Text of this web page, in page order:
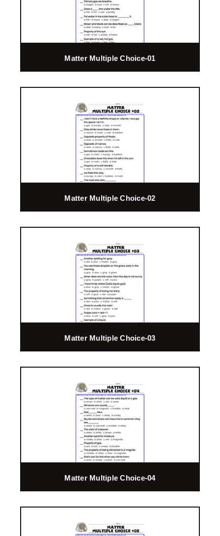
Matter Multiple Choice-01
Matter Multiple Choice-02
Matter Multiple Choice-03
Matter Multiple Choice-04